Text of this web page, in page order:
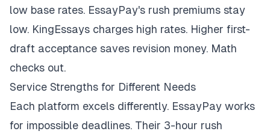
low base rates. EssayPay's rush premiums stay
low. KingEssays charges high rates. Higher first-
draft acceptance saves revision money. Math
checks out.
Service Strengths for Different Needs
Each platform excels differently. EssayPay works
for impossible deadlines. Their 3-hour rush